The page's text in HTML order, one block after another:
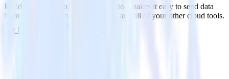
RudderStack’s Google Ads integration makes it easy to send data
from Google Ads to Google Sheets and all of your other cloud tools.
Try RudderStack